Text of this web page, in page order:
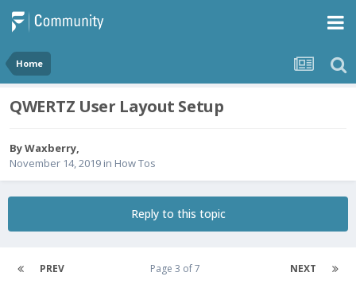
Home
QWERTZ User Layout Setup
ByWaxberry,
November 14, 2019 in How Tos
Reply to this topic
PREV NEXT
Page 3 of 7